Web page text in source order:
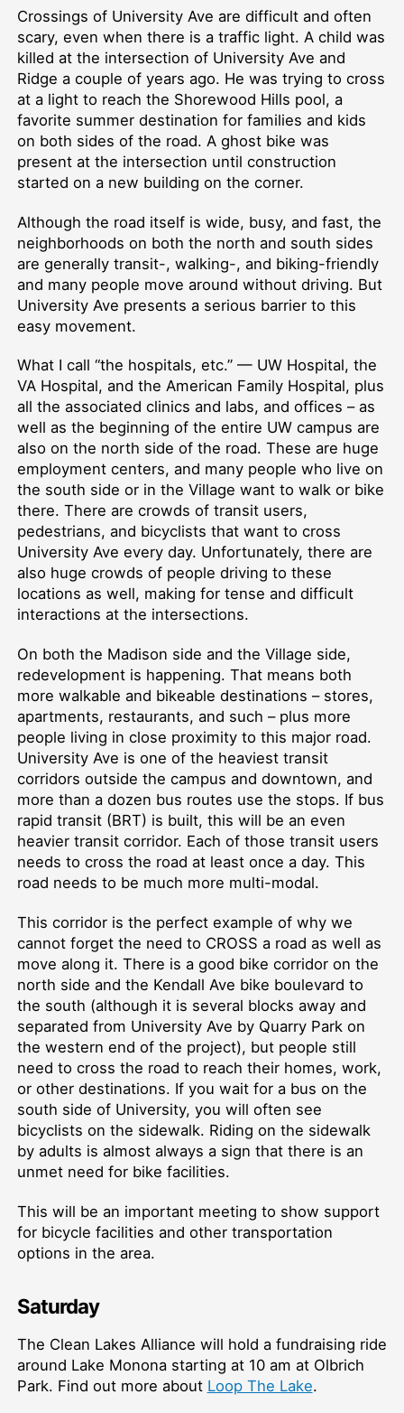
Crossings of University Ave are difficult and often
scary, even when there is a traffic light. A child was
killed at the intersection of University Ave and
Ridge a couple of years ago. He was trying to cross
at a light to reach the Shorewood Hills pool, a
favorite summer destination for families and kids
on both sides of the road. A ghost bike was
present at the intersection until construction
started on a new building on the corner.
Although the road itself is wide, busy, and fast, the
neighborhoods on both the north and south sides
are generally transit-, walking-, and biking-friendly
and many people move around without driving. But
University Ave presents a serious barrier to this
easy movement.
What I call “the hospitals, etc.” — UW Hospital, the
VA Hospital, and the American Family Hospital, plus
all the associated clinics and labs, and offices –⁠ as
well as the beginning of the entire UW campus are
also on the north side of the road. These are huge
employment centers, and many people who live on
the south side or in the Village want to walk or bike
there. There are crowds of transit users,
pedestrians, and bicyclists that want to cross
University Ave every day. Unfortunately, there are
also huge crowds of people driving to these
locations as well, making for tense and difficult
interactions at the intersections.
On both the Madison side and the Village side,
redevelopment is happening. That means both
more walkable and bikeable destinations –⁠ stores,
apartments, restaurants, and such –⁠ plus more
people living in close proximity to this major road.
University Ave is one of the heaviest transit
corridors outside the campus and downtown, and
more than a dozen bus routes use the stops. If bus
rapid transit (BRT) is built, this will be an even
heavier transit corridor. Each of those transit users
needs to cross the road at least once a day. This
road needs to be much more multi-modal.
This corridor is the perfect example of why we
cannot forget the need to CROSS a road as well as
move along it. There is a good bike corridor on the
north side and the Kendall Ave bike boulevard to
the south (although it is several blocks away and
separated from University Ave by Quarry Park on
the western end of the project), but people still
need to cross the road to reach their homes, work,
or other destinations. If you wait for a bus on the
south side of University, you will often see
bicyclists on the sidewalk. Riding on the sidewalk
by adults is almost always a sign that there is an
unmet need for bike facilities.
This will be an important meeting to show support
for bicycle facilities and other transportation
options in the area.
Saturday
The Clean Lakes Alliance will hold a fundraising ride
around Lake Monona starting at 10 am at Olbrich
Park. Find out more about Loop The Lake.